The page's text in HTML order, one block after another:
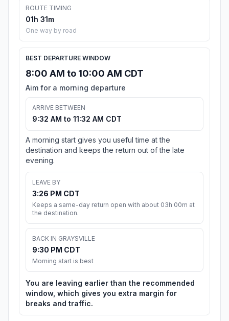
ROUTE TIMING
01h 31m
One way by road
BEST DEPARTURE WINDOW
8:00 AM to 10:00 AM CDT
Aim for a morning departure
ARRIVE BETWEEN
9:32 AM to 11:32 AM CDT
A morning start gives you useful time at the
destination and keeps the return out of the late
evening.
LEAVE BY
3:26 PM CDT
Keeps a same-day return open with about 03h 00m at
the destination.
BACK IN GRAYSVILLE
9:30 PM CDT
Morning start is best
You are leaving earlier than the recommended
window, which gives you extra margin for
breaks and traffic.